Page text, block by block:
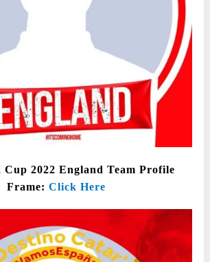
2022 England Team Profile
Frame: Click Here